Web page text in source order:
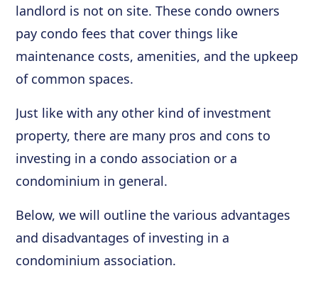
landlord is not on site. These condo owners
pay condo fees that cover things like
maintenance costs, amenities, and the upkeep
of common spaces.
Just like with any other kind of investment
property, there are many pros and cons to
investing in a condo association or a
condominium in general.
Below, we will outline the various advantages
and disadvantages of investing in a
condominium association.